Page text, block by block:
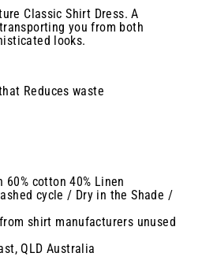
Classic Shirt Dress. A
you from both
looks.
Reduces waste
cotton 40% Linen
cycle / Dry in the Shade /
shirt manufacturers unused
QLD Australia